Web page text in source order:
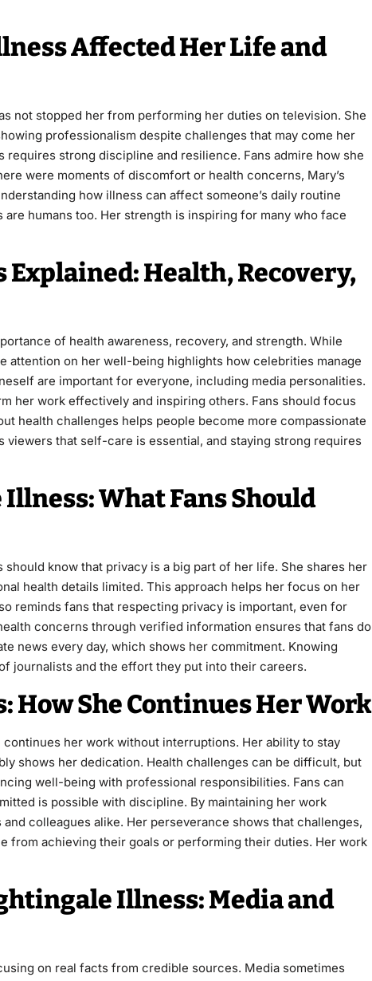
Affected Her Life and
not stopped her from performing her duties on television. She
professionalism despite challenges that may come her
strong discipline and resilience. Fans admire how she
were moments of discomfort or health concerns, Mary’s
how illness can affect someone’s daily routine
humans too. Her strength is inspiring for many who face
Health, Recovery,
of health awareness, recovery, and strength. While
attention on her well-being highlights how celebrities manage
are important for everyone, including media personalities.
her work effectively and inspiring others. Fans should focus
health challenges helps people become more compassionate
viewers that self-care is essential, and staying strong requires
What Fans Should
know that privacy is a big part of her life. She shares her
health details limited. This approach helps her focus on her
reminds fans that respecting privacy is important, even for
concerns through verified information ensures that fans do
news every day, which shows her commitment. Knowing
journalists and the effort they put into their careers.
She Continues Her Work
her work without interruptions. Her ability to stay
shows her dedication. Health challenges can be difficult, but
well-being with professional responsibilities. Fans can
is possible with discipline. By maintaining her work
colleagues alike. Her perseverance shows that challenges,
from achieving their goals or performing their duties. Her work
Illness: Media and
on real facts from credible sources. Media sometimes